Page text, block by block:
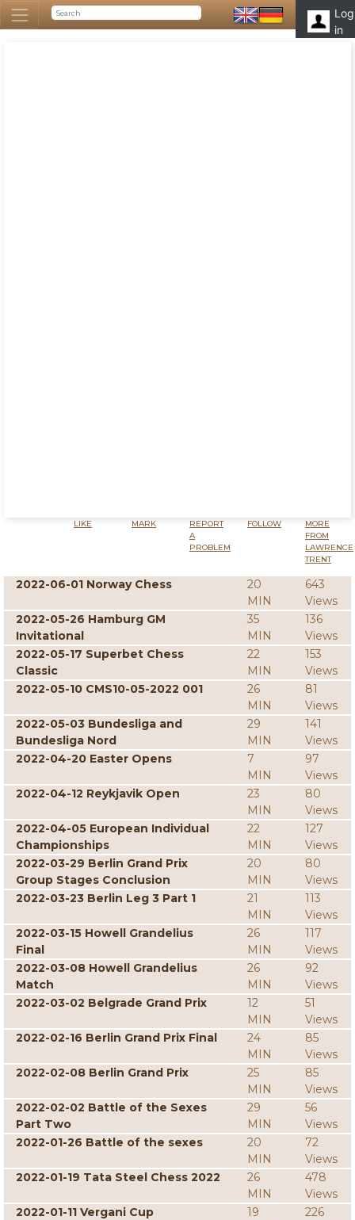
Log
in
LIKE MARK
REPORT
A
PROBLEM
FOLLOW
MORE
FROM
LAWRENCE
TRENT
2022-06-01 Norway Chess
20
MIN
643
Views
2022-05-26 Hamburg GM
Invitational
35
MIN
136
Views
2022-05-17 Superbet Chess
Classic
22
MIN
153
Views
2022-05-10 CMS10-05-2022 001
26
MIN
81
Views
2022-05-03 Bundesliga and
Bundesliga Nord
29
MIN
141
Views
2022-04-20 Easter Opens
7
MIN
97
Views
2022-04-12 Reykjavik Open
23
MIN
80
Views
2022-04-05 European Individual
Championships
22
MIN
127
Views
2022-03-29 Berlin Grand Prix
Group Stages Conclusion
20
MIN
80
Views
2022-03-23 Berlin Leg 3 Part 1
21
MIN
113
Views
2022-03-15 Howell Grandelius
Final
26
MIN
117
Views
2022-03-08 Howell Grandelius
Match
26
MIN
92
Views
2022-03-02 Belgrade Grand Prix
12
MIN
51
Views
2022-02-16 Berlin Grand Prix Final
24
MIN
85
Views
2022-02-08 Berlin Grand Prix
25
MIN
85
Views
2022-02-02 Battle of the Sexes
Part Two
29
MIN
56
Views
2022-01-26 Battle of the sexes
20
MIN
72
Views
2022-01-19 Tata Steel Chess 2022
26
MIN
478
Views
2022-01-11 Vergani Cup
19
226